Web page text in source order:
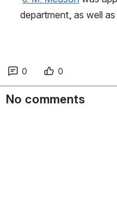
department, as well
0 0
No comments